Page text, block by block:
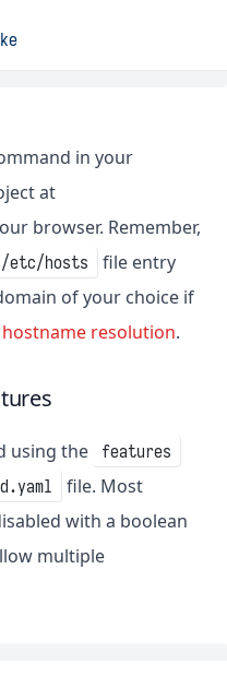
in your
at
browser. Remember,
/etc/hosts
file entry
of your choice if
hostname resolution.
using the features
file. Most
with a boolean
multiple